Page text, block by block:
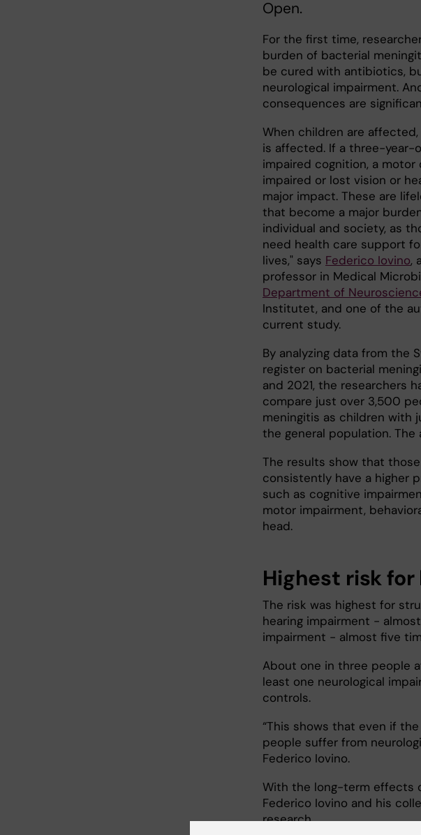
Open.
For the first time,
burden of bacterial
be cured with antibiotics,
neurological impairment.
consequences are
When children are
is affected. If a three-year-
impaired cognition, a motor
impaired or lost vision or
major impact. These are
that become a major
individual and society, as
need health care support
lives," says Federico Iovino,
professor in Medical
Department of
Institutet, and one of the
current study.
By analyzing data from the
register on bacterial
and 2021, the researchers
compare just over 3,500
meningitis as children with
the general population.
The results show that
consistently have a higher
such as cognitive
motor impairment,
head.
Highest risk
The risk was highest for
hearing impairment -
impairment - almost five
About one in three people
least one neurological
controls.
“This shows that even if
people suffer from
Federico Iovino.
With the long-term effects
Federico Iovino and his
research.